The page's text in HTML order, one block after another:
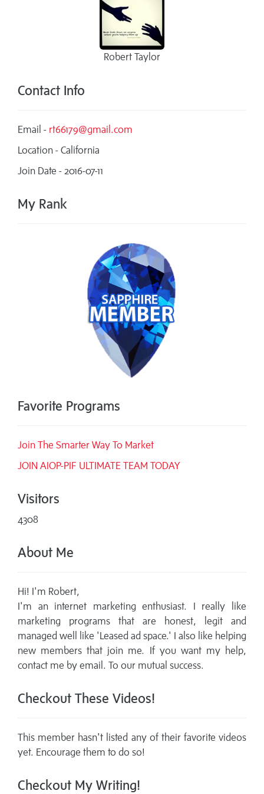
Robert Taylor
Contact Info
Email - rt66179@gmail.com
Location - California
Join Date - 2016-07-11
My Rank
Favorite Programs
Join The Smarter Way To Market
JOIN AIOP-PIF ULTIMATE TEAM TODAY
Visitors
4308
About Me
Hi! I'm Robert,
I'm an internet marketing enthusiast. I really like
marketing programs that are honest, legit and
managed well like 'Leased ad space.' I also like helping
new members that join me. If you want my help,
contact me by email. To our mutual success.
Checkout These Videos!
This member hasn't listed any of their favorite videos
yet. Encourage them to do so!
Checkout My Writing!